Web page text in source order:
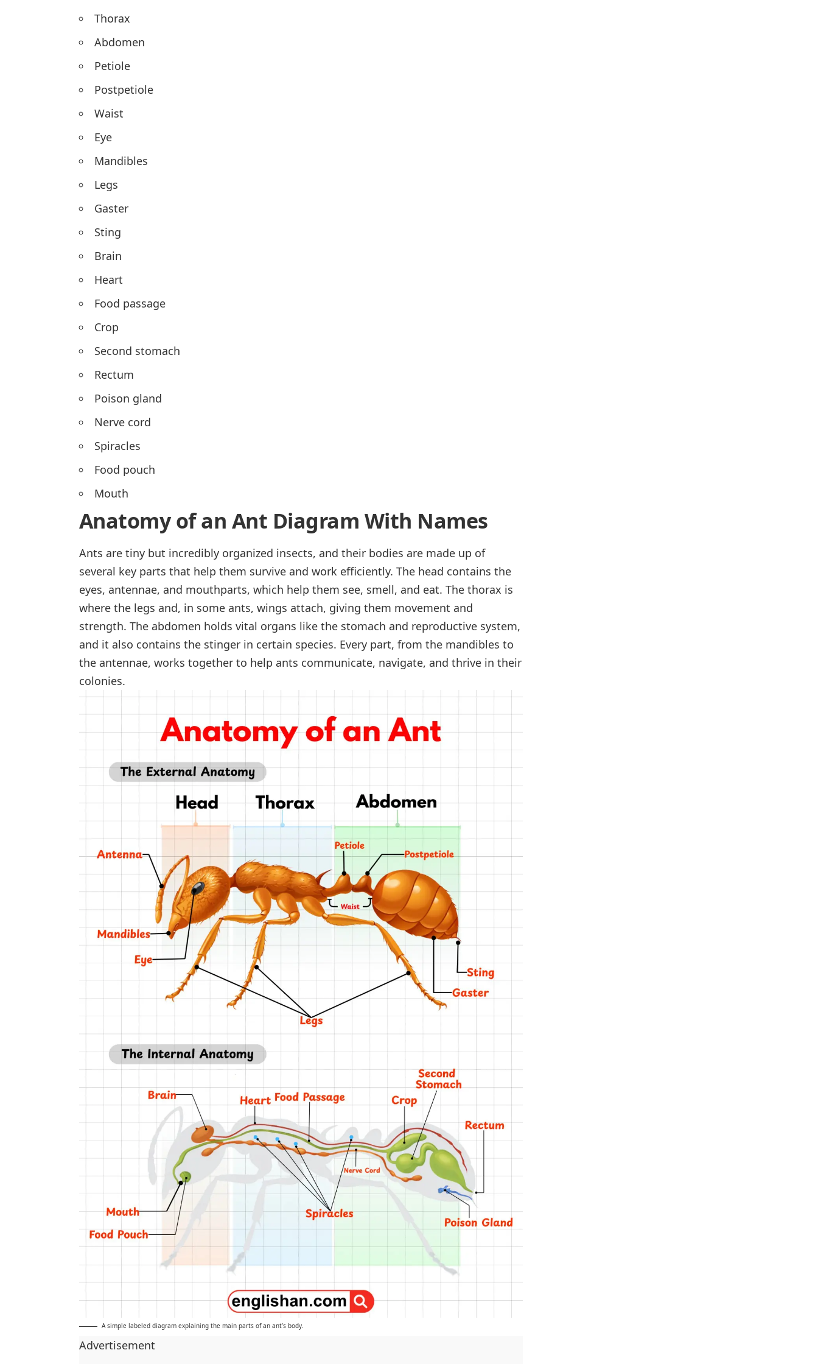
Thorax
Abdomen
Petiole
Postpetiole
Waist
Eye
Mandibles
Legs
Gaster
Sting
Brain
Heart
Food passage
Crop
Second stomach
Rectum
Poison gland
Nerve cord
Spiracles
Food pouch
Mouth
Anatomy of an Ant Diagram With Names
Ants are tiny but incredibly organized insects, and their bodies are made up of
several key parts that help them survive and work efficiently. The head contains the
eyes, antennae, and mouthparts, which help them see, smell, and eat. The thorax is
where the legs and, in some ants, wings attach, giving them movement and
strength. The abdomen holds vital organs like the stomach and reproductive system,
and it also contains the stinger in certain species. Every part, from the mandibles to
the antennae, works together to help ants communicate, navigate, and thrive in their
colonies.
A simple labeled diagram explaining the main parts of an ant’s body.
Advertisement